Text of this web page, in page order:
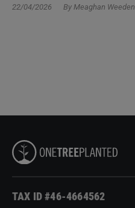
22/04/2026 By Meaghan Weeden
TAX ID #46-4664562